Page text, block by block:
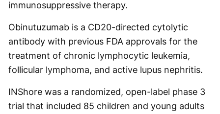
immunosuppressive therapy.
Obinutuzumab is a CD20-directed cytolytic
antibody with previous FDA approvals for the
treatment of chronic lymphocytic leukemia,
follicular lymphoma, and active lupus nephritis.
INShore was a randomized, open-label phase 3
trial that included 85 children and young adults